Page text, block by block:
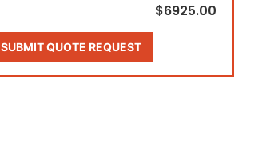
$6925.00
SUBMIT QUOTE REQUEST